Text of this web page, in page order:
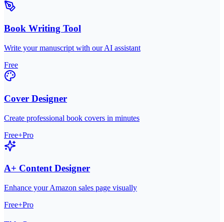
Book Writing Tool
Write your manuscript with our AI assistant
Free
Cover Designer
Create professional book covers in minutes
Free+Pro
A+ Content Designer
Enhance your Amazon sales page visually
Free+Pro